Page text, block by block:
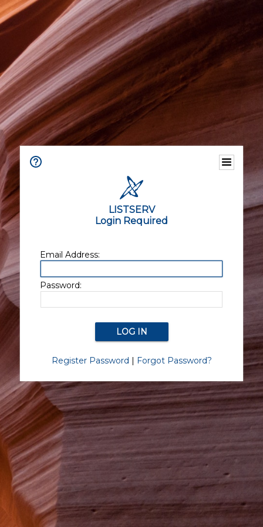
LISTSERV
Login Required
Email Address:
Password:
Register Password | Forgot Password?